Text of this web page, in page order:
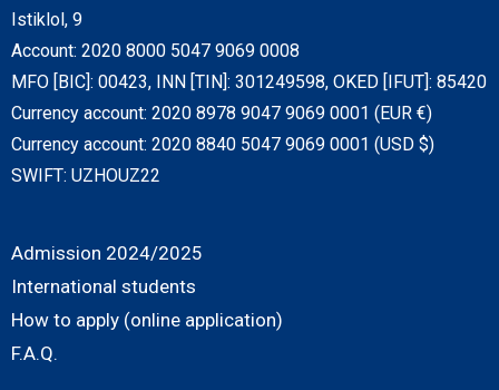
Istiklol, 9
Account: 2020 8000 5047 9069 0008
MFO [BIC]: 00423, INN [TIN]: 301249598, OKED [IFUT]: 85420
Currency account: 2020 8978 9047 9069 0001 (EUR €)
Currency account: 2020 8840 5047 9069 0001 (USD $)
SWIFT: UZHOUZ22
Admission 2024/2025
International students
How to apply (online application)
F.A.Q.